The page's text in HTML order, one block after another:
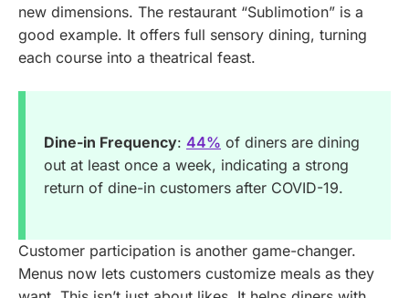
new dimensions. The restaurant “Sublimotion” is a
good example. It offers full sensory dining, turning
each course into a theatrical feast.
Dine-in Frequency: 44% of diners are dining
out at least once a week, indicating a strong
return of dine-in customers after COVID-19.
Customer participation is another game-changer.
Menus now lets customers customize meals as they